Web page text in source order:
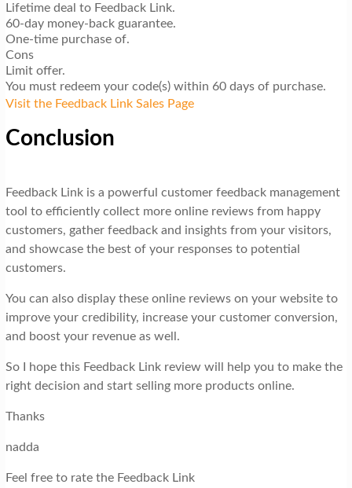
Lifetime deal to Feedback Link.
60-day money-back guarantee.
One-time purchase of.
Cons
Limit offer.
You must redeem your code(s) within 60 days of purchase.
Visit the Feedback Link Sales Page
Conclusion
Feedback Link is a powerful customer feedback management
tool to efficiently collect more online reviews from happy
customers, gather feedback and insights from your visitors,
and showcase the best of your responses to potential
customers.
You can also display these online reviews on your website to
improve your credibility, increase your customer conversion,
and boost your revenue as well.
So I hope this Feedback Link review will help you to make the
right decision and start selling more products online.
Thanks
nadda
Feel free to rate the Feedback Link